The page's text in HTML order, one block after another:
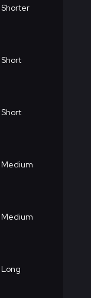
Shorter
Short
Short
Medium
Medium
Long